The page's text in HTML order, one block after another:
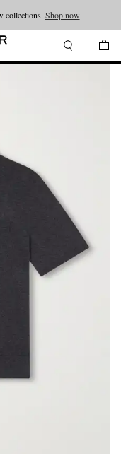
collections. Shop now